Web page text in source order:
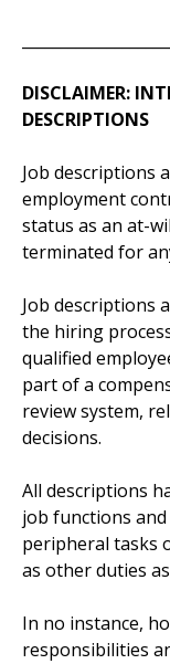
DISCLAIMER:
DESCRIPTIONS
Job descriptions
employment
status as an at-
terminated for
Job descriptions
the hiring
qualified
part of a
review system,
decisions.
All descriptions
job functions
peripheral tasks
as other duties
In no instance,
responsibilities